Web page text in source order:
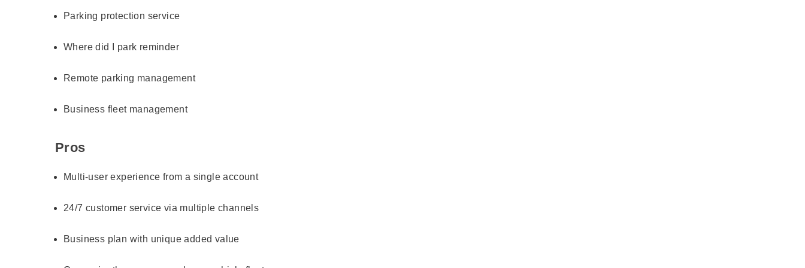
Parking protection service
Where did I park reminder
Remote parking management
Business fleet management
Pros
Multi-user experience from a single account
24/7 customer service via multiple channels
Business plan with unique added value